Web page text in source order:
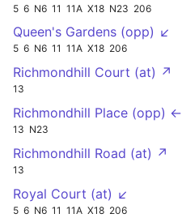
5 6 N6 11 11A X18 N23 206
Queen's Gardens (opp) ↙
5 6 N6 11 11A X18 206
Richmondhill Court (at) ↗
13
Richmondhill Place (opp) ←
13 N23
Richmondhill Road (at) ↗
13
Royal Court (at) ↙
5 6 N6 11 11A X18 206